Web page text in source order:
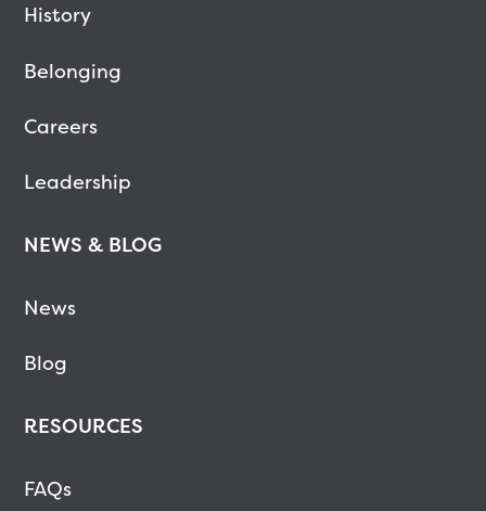
History
Belonging
Careers
Leadership
NEWS & BLOG
News
Blog
RESOURCES
FAQs